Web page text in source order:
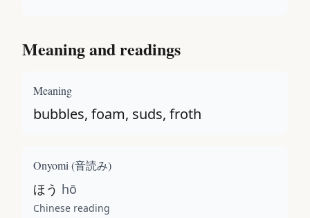
Meaning and readings
Meaning
bubbles, foam, suds, froth
Onyomi (音読み)
ほう hō
Chinese reading